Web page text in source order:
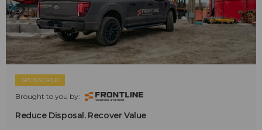
SPONSORED
Brought to you by:
Reduce Disposal. Recover Value